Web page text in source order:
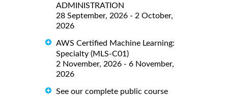
ADMINISTRATION
28 September, 2026 - 2 October,
2026
AWS Certified Machine Learning:
Specialty (MLS-C01)
2 November, 2026 - 6 November,
2026
See our complete public course